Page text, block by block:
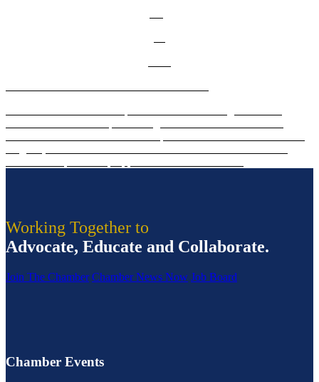
Working Together to
Advocate, Educate and Collaborate.
Join The Chamber Chamber News Now Job Board
Chamber Events